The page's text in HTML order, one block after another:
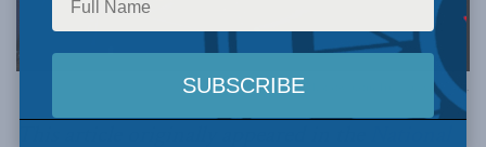
Photo by Justin Trudeau, via Flickr.